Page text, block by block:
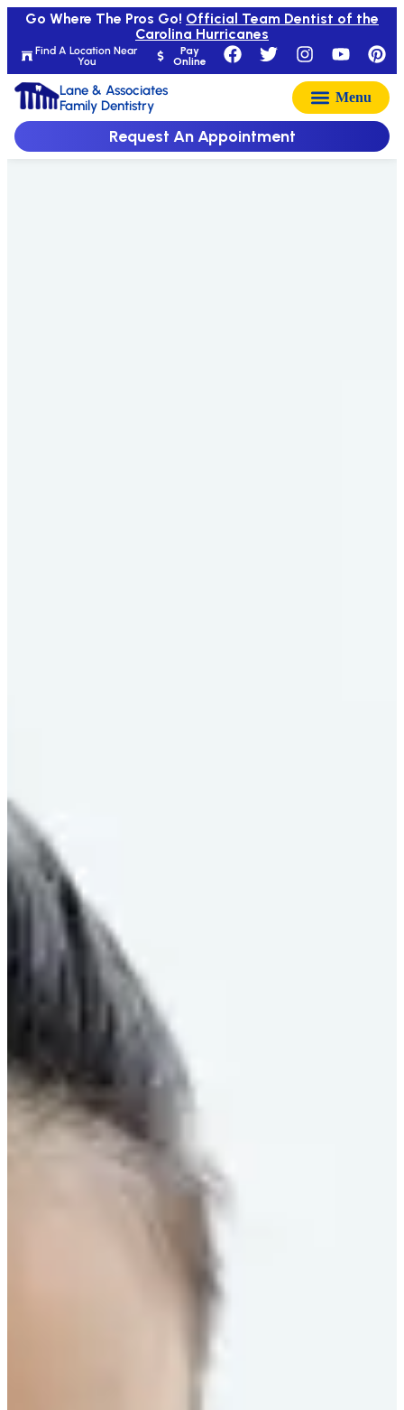
Find A Location Near
You
Pay
Online
Go Where The Pros Go! Official Team Dentist of the
Carolina Hurricanes
Lane & Associates
Family Dentistry
Request An Appointment